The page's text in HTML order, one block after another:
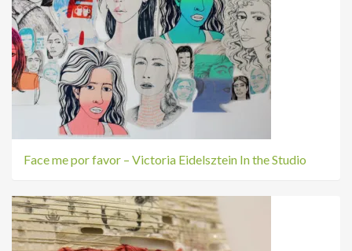
Face me por favor – Victoria Eidelsztein In the Studio